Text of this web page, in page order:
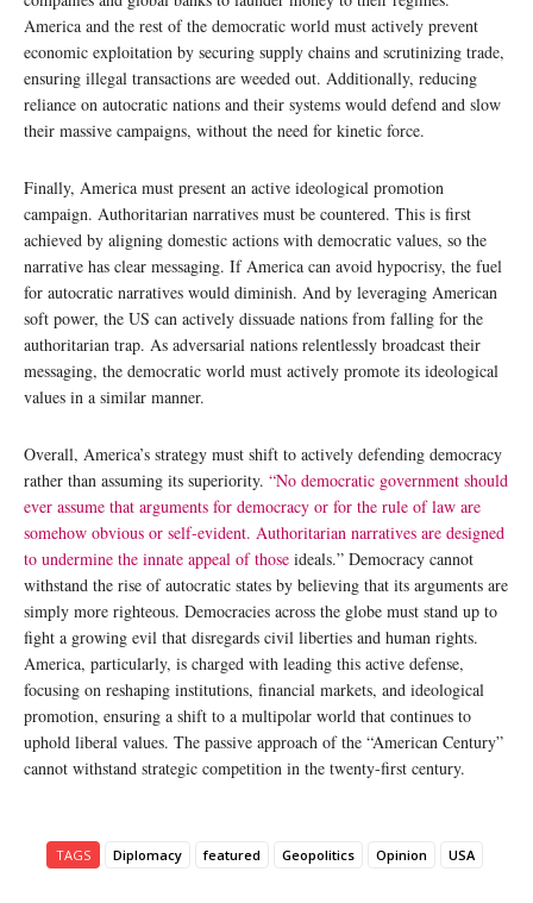
America and the rest of the democratic world must actively prevent
economic exploitation by securing supply chains and scrutinizing trade,
ensuring illegal transactions are weeded out. Additionally, reducing
reliance on autocratic nations and their systems would defend and slow
their massive campaigns, without the need for kinetic force.
Finally, America must present an active ideological promotion
campaign. Authoritarian narratives must be countered. This is first
achieved by aligning domestic actions with democratic values, so the
narrative has clear messaging. If America can avoid hypocrisy, the fuel
for autocratic narratives would diminish. And by leveraging American
soft power, the US can actively dissuade nations from falling for the
authoritarian trap. As adversarial nations relentlessly broadcast their
messaging, the democratic world must actively promote its ideological
values in a similar manner.
Overall, America’s strategy must shift to actively defending democracy
rather than assuming its superiority. “No democratic government should
ever assume that arguments for democracy or for the rule of law are
somehow obvious or self-evident. Authoritarian narratives are designed
to undermine the innate appeal of those ideals.” Democracy cannot
withstand the rise of autocratic states by believing that its arguments are
simply more righteous. Democracies across the globe must stand up to
fight a growing evil that disregards civil liberties and human rights.
America, particularly, is charged with leading this active defense,
focusing on reshaping institutions, financial markets, and ideological
promotion, ensuring a shift to a multipolar world that continues to
uphold liberal values. The passive approach of the “American Century”
cannot withstand strategic competition in the twenty-first century.
TAGS Diplomacy featured Geopolitics Opinion USA